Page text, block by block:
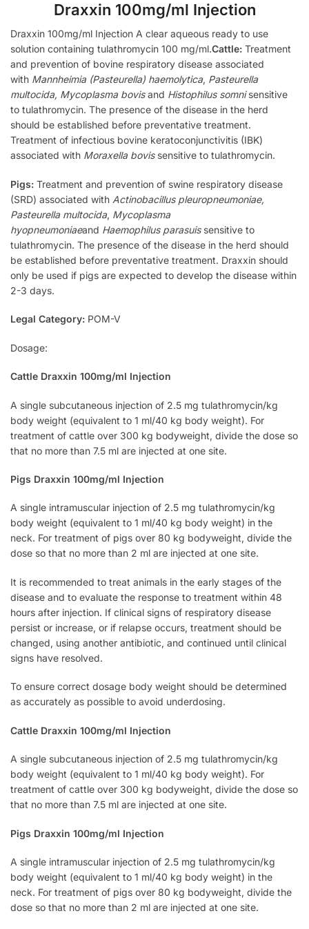
Draxxin 100mg/ml Injection
Draxxin 100mg/ml Injection A clear aqueous ready to use
solution containing tulathromycin 100 mg/ml.Cattle: Treatment
and prevention of bovine respiratory disease associated
with Mannheimia (Pasteurella) haemolytica, Pasteurella
multocida, Mycoplasma bovisand Histophilus somnisensitive
to tulathromycin. The presence of the disease in the herd
should be established before preventative treatment.
Treatment of infectious bovine keratoconjunctivitis (IBK)
associated with Moraxella bovissensitive to tulathromycin.
Pigs: Treatment and prevention of swine respiratory disease
(SRD) associated with Actinobacillus pleuropneumoniae,
Pasteurella multocida, Mycoplasma
hyopneumoniaeand Haemophilus parasuissensitive to
tulathromycin. The presence of the disease in the herd should
be established before preventative treatment. Draxxin should
only be used if pigs are expected to develop the disease within
2-3 days.
Legal Category: POM-V
Dosage:
Cattle Draxxin 100mg/ml Injection
A single subcutaneous injection of 2.5 mg tulathromycin/kg
body weight (equivalent to 1 ml/40 kg body weight). For
treatment of cattle over 300 kg bodyweight, divide the dose so
that no more than 7.5 ml are injected at one site.
Pigs Draxxin 100mg/ml Injection
A single intramuscular injection of 2.5 mg tulathromycin/kg
body weight (equivalent to 1 ml/40 kg body weight) in the
neck. For treatment of pigs over 80 kg bodyweight, divide the
dose so that no more than 2 ml are injected at one site.
It is recommended to treat animals in the early stages of the
disease and to evaluate the response to treatment within 48
hours after injection. If clinical signs of respiratory disease
persist or increase, or if relapse occurs, treatment should be
changed, using another antibiotic, and continued until clinical
signs have resolved.
To ensure correct dosage body weight should be determined
as accurately as possible to avoid underdosing.
Cattle Draxxin 100mg/ml Injection
A single subcutaneous injection of 2.5 mg tulathromycin/kg
body weight (equivalent to 1 ml/40 kg body weight). For
treatment of cattle over 300 kg bodyweight, divide the dose so
that no more than 7.5 ml are injected at one site.
Pigs Draxxin 100mg/ml Injection
A single intramuscular injection of 2.5 mg tulathromycin/kg
body weight (equivalent to 1 ml/40 kg body weight) in the
neck. For treatment of pigs over 80 kg bodyweight, divide the
dose so that no more than 2 ml are injected at one site.